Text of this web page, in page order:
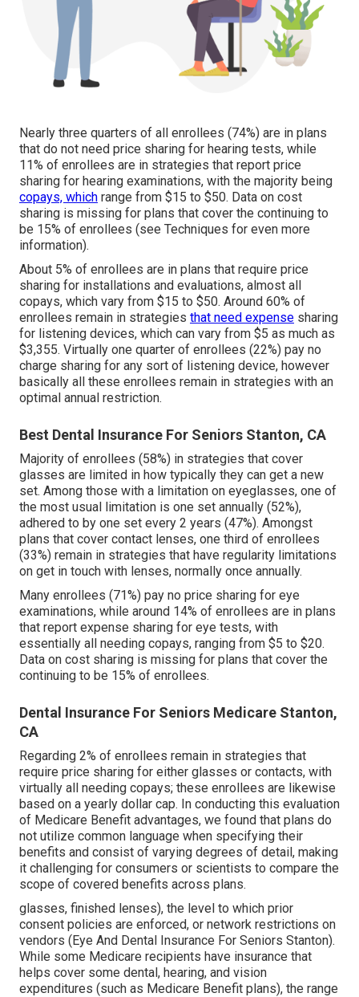
Nearly three quarters of all enrollees (74%) are in plans
that do not need price sharing for hearing tests, while
11% of enrollees are in strategies that report price
sharing for hearing examinations, with the majority being
copays, which range from $15 to $50. Data on cost
sharing is missing for plans that cover the continuing to
be 15% of enrollees (see Techniques for even more
information).
About 5% of enrollees are in plans that require price
sharing for installations and evaluations, almost all
copays, which vary from $15 to $50. Around 60% of
enrollees remain in strategies that need expense sharing
for listening devices, which can vary from $5 as much as
$3,355. Virtually one quarter of enrollees (22%) pay no
charge sharing for any sort of listening device, however
basically all these enrollees remain in strategies with an
optimal annual restriction.
Best Dental Insurance For Seniors Stanton, CA
Majority of enrollees (58%) in strategies that cover
glasses are limited in how typically they can get a new
set. Among those with a limitation on eyeglasses, one of
the most usual limitation is one set annually (52%),
adhered to by one set every 2 years (47%). Amongst
plans that cover contact lenses, one third of enrollees
(33%) remain in strategies that have regularity limitations
on get in touch with lenses, normally once annually.
Many enrollees (71%) pay no price sharing for eye
examinations, while around 14% of enrollees are in plans
that report expense sharing for eye tests, with
essentially all needing copays, ranging from $5 to $20.
Data on cost sharing is missing for plans that cover the
continuing to be 15% of enrollees.
Dental Insurance For Seniors Medicare Stanton,
CA
Regarding 2% of enrollees remain in strategies that
require price sharing for either glasses or contacts, with
virtually all needing copays; these enrollees are likewise
based on a yearly dollar cap. In conducting this evaluation
of Medicare Benefit advantages, we found that plans do
not utilize common language when specifying their
benefits and consist of varying degrees of detail, making
it challenging for consumers or scientists to compare the
scope of covered benefits across plans.
glasses, finished lenses), the level to which prior
consent policies are enforced, or network restrictions on
vendors (Eye And Dental Insurance For Seniors Stanton).
While some Medicare recipients have insurance that
helps cover some dental, hearing, and vision
expenditures (such as Medicare Benefit plans), the range